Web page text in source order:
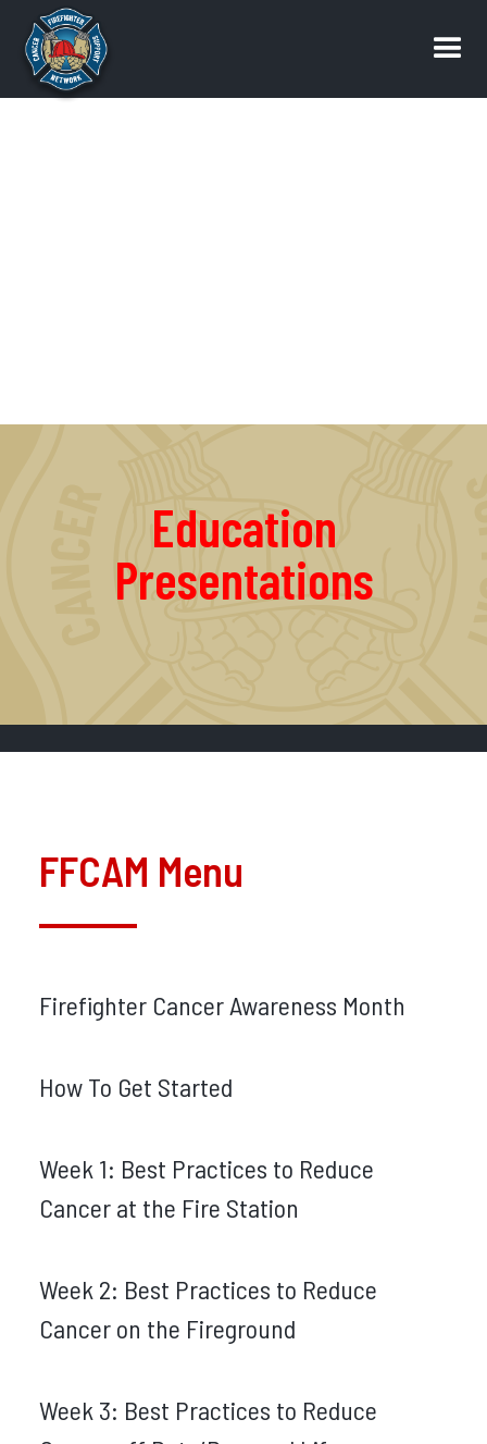
Education
Presentations
FFCAM Menu
Firefighter Cancer Awareness Month
How To Get Started
Week 1: Best Practices to Reduce
Cancer at the Fire Station
Week 2: Best Practices to Reduce
Cancer on the Fireground
Week 3: Best Practices to Reduce